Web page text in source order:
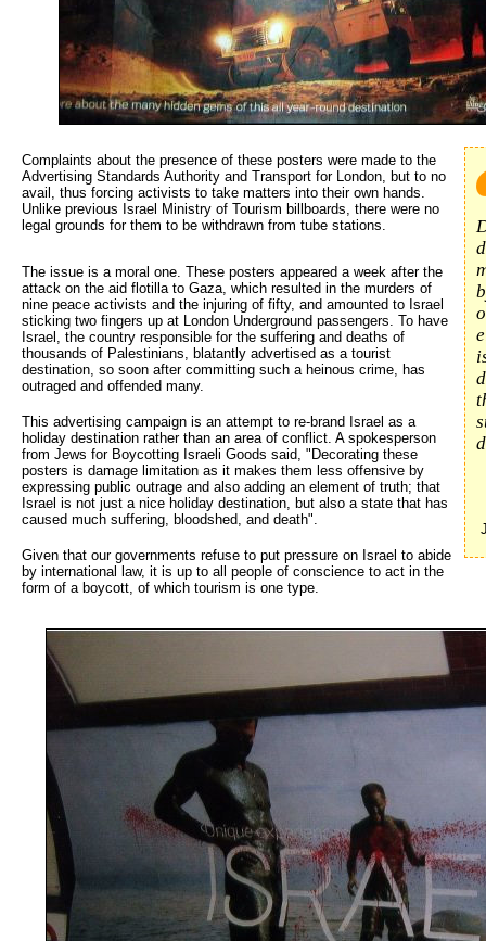
Complaints about the presence of these posters were made to the
Advertising Standards Authority and Transport for London, but to no
avail, thus forcing activists to take matters into their own hands.
Unlike previous Israel Ministry of Tourism billboards, there were no
legal grounds for them to be withdrawn from tube stations.
The issue is a moral one. These posters appeared a week after the
attack on the aid flotilla to Gaza, which resulted in the murders of
nine peace activists and the injuring of fifty, and amounted to Israel
sticking two fingers up at London Underground passengers. To have
Israel, the country responsible for the suffering and deaths of
thousands of Palestinians, blatantly advertised as a tourist
destination, so soon after committing such a heinous crime, has
outraged and offended many.
This advertising campaign is an attempt to re-brand Israel as a
holiday destination rather than an area of conflict. A spokesperson
from Jews for Boycotting Israeli Goods said, "Decorating these
posters is damage limitation as it makes them less offensive by
expressing public outrage and also adding an element of truth; that
Israel is not just a nice holiday destination, but also a state that has
caused much suffering, bloodshed, and death".
Given that our governments refuse to put pressure on Israel to abide
by international law, it is up to all people of conscience to act in the
form of a boycott, of which tourism is one type.